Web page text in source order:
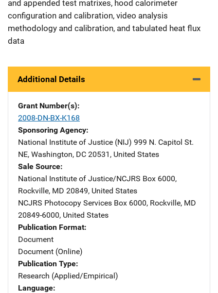
and appended test matrixes, hood calorimeter
configuration and calibration, video analysis
methodology and calibration, and tabulated heat flux
data
Additional Details
Grant Number(s)
2008-DN-BX-K168
Sponsoring Agency
National Institute of Justice (NIJ) Address
999 N. Capitol St.
NE, Washington, DC 20531 , United States
Sale Source
National Institute of Justice/NCJRS Address
Box 6000,
Rockville, MD 20849, United States
NCJRS Photocopy Services Address
Box 6000, Rockville, MD
20849-6000, United States
Publication Format
Document
Document (Online)
Publication Type
Research (Applied/Empirical)
Language